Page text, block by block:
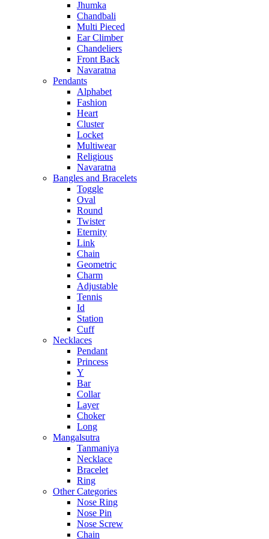
Jhumka
Chandbali
Multi Pieced
Ear Climber
Chandeliers
Front Back
Navaratna
Pendants
Alphabet
Fashion
Heart
Cluster
Locket
Multiwear
Religious
Navaratna
Bangles and Bracelets
Toggle
Oval
Round
Twister
Eternity
Link
Chain
Geometric
Charm
Adjustable
Tennis
Id
Station
Cuff
Necklaces
Pendant
Princess
Y
Bar
Collar
Layer
Choker
Long
Mangalsutra
Tanmaniya
Necklace
Bracelet
Ring
Other Categories
Nose Ring
Nose Pin
Nose Screw
Chain